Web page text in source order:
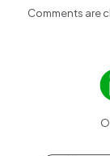
Comments are